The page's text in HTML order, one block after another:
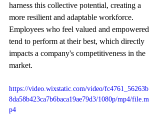
harness this collective potential, creating a
more resilient and adaptable workforce.
Employees who feel valued and empowered
tend to perform at their best, which directly
impacts a company's competitiveness in the
market.
https://video.wixstatic.com/video/fc4761_56263b
8da58b423ca7b6baca19ae79d3/1080p/mp4/file.m
p4